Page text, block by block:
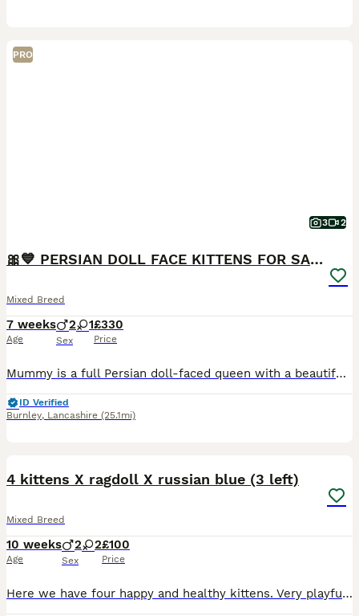
PRO
3 2
🎀💙 PERSIAN DOLL FACE KITTENS FOR SALE 💙🎀
Mixed Breed
7 weeks
Age
2 1
Sex
£330
Price
Mummy is a full Persian doll-faced queen with a beautiful, gentle temperament. Daddy is a handsome tabby. Our kittens will be ready to leave for their forever homes from 17th August 2026. ❌ GIRL SOL
ID Verified
Burnley, Lancashire (25.1mi)
4 kittens X ragdoll X russian blue (3 left)
Mixed Breed
10 weeks
Age
2 2
Sex
£100
Price
Here we have four happy and healthy kittens. Very playful and sweet. Mother is a domestic shorthair and dad is a ragdoll x russian blue. Ginger kitten (male) £160 RESERVED Trio of black and white k